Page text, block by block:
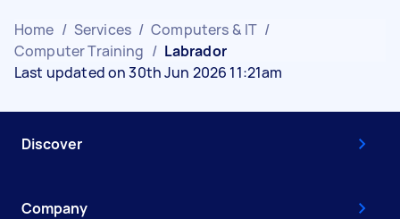
Home / Services / Computers & IT /
Computer Training / Labrador
Last updated on 30th Jun 2026 11:21am
Discover
Company